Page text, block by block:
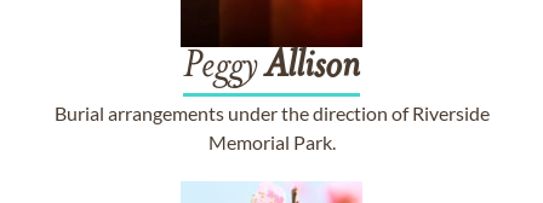
PeggyAllison
Burial arrangements under the direction of Riverside
Memorial Park.